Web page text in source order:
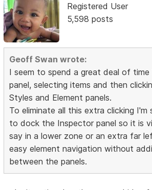
Registered User
5,598 posts
Geoff Swan wrote:
I seem to spend a great deal of
panel, selecting items and then
Styles and Element panels.
To eliminate all this extra clicking I'm
to dock the Inspector panel so it is
say in a lower zone or an extra far
easy element navigation without
between the panels.